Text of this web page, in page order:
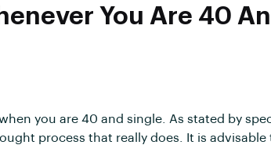
You Are 40
you are 40 and single. As stated by
process that really does. It is